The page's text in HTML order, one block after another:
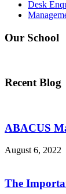
Desk
Our School
Recent Blog
ABACUS
August 6, 2022
The